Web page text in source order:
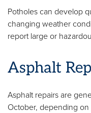
Potholes can develop
changing weather
report large or
Asphalt
Asphalt repairs are
October, depending